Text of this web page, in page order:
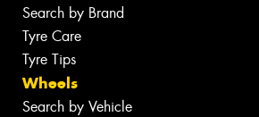
Search by Brand
Tyre Care
Tyre Tips
Wheels
Search by Vehicle